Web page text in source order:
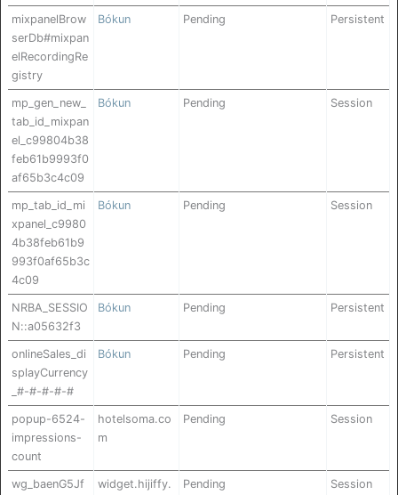
mixpanelBrow
serDb#mixpan
elRecordingRe
gistry
Bókun Pending Persistent
mp_gen_new_
tab_id_mixpan
el_c99804b38
feb61b9993f0
af65b3c4c09
Bókun Pending Session
mp_tab_id_mi
xpanel_c9980
4b38feb61b9
993f0af65b3c
4c09
Bókun Pending Session
NRBA_SESSIO
N::a05632f3
Bókun Pending Persistent
onlineSales_di
splayCurrency
_#-#-#-#-#
Bókun Pending Persistent
popup-6524-
impressions-
count
hotelsoma.co
m
Pending Session
wg_baenG5Jf
widget.hijiffy.
Pending Session